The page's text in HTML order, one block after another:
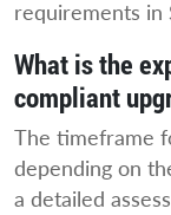
requirements in
What is the
compliant
The timeframe
depending on
a detailed